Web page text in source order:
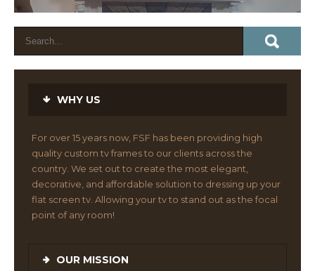
WHY US
For over 15 years now, FSF has been providing high
quality custom tv frames to our clients across the
country. We set out to create the most elegant,
decorative, and affordable solution to dressing up your
flat screen tv. Allowing your tv to stand out as the focal
point of any room!
OUR MISSION